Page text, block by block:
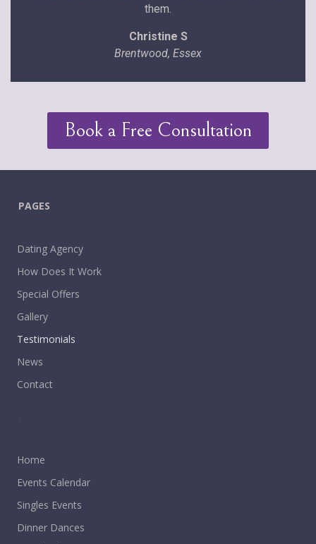
them.
Christine S
Brentwood, Essex
Book a Free Consultation
PAGES
Dating Agency
How Does It Work
Special Offers
Gallery
Testimonials
News
Contact
Home
Events Calendar
Singles Events
Dinner Dances